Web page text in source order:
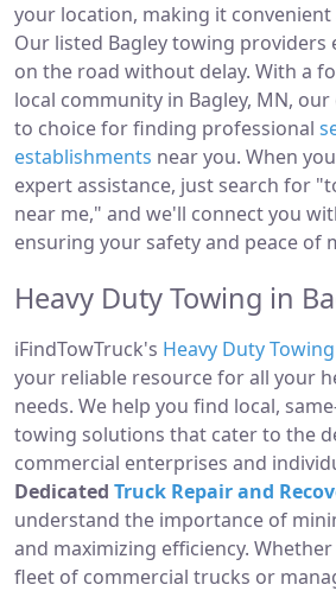
your location, making it convenient
Our listed Bagley towing providers
on the road without delay. With a
local community in Bagley, MN,
to choice for finding professional
establishments near you. When
expert assistance, just search for
near me," and we'll connect you
ensuring your safety and peace of
Heavy Duty Towing in
iFindTowTruck's Heavy Duty
your reliable resource for all your
needs. We help you find local,
towing solutions that cater to the
commercial enterprises and
Dedicated Truck Repair and
understand the importance of
and maximizing efficiency.
fleet of commercial trucks or